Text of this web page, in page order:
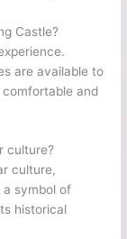
Castle?
are available to
and
culture?
culture,
a symbol of
historical